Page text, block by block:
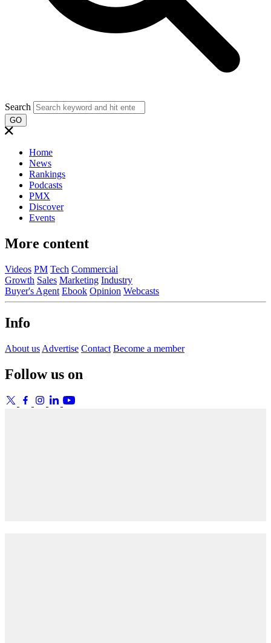
Search
GO
Home
News
Rankings
Podcasts
PMX
Discover
Events
More content
Videos PM Tech Commercial
Growth Sales Marketing Industry
Buyer's Agent Ebook Opinion Webcasts
Info
About us Advertise Contact Become a member
Follow us on